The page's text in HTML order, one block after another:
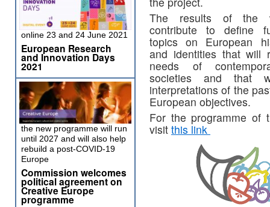
The results of the
contribute to define
topics on European
and identities that will
needs of
societies and that
interpretations of the
European objectives.
For the programme of
visit this link
online 23 and 24 June 2021
European Research
and Innovation Days
2021
the new programme will run
until 2027 and will also help
rebuild a post-COVID-19
Europe
Commission welcomes
political agreement on
Creative Europe
programme